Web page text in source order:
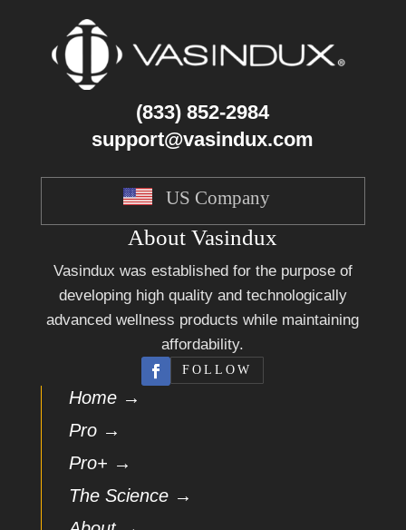
(833) 852-2984
support@vasindux.com
US Company
About Vasindux
Vasindux was established for the purpose of
developing high quality and technologically
advanced wellness products while maintaining
affordability.
FOLLOW
Home →
Pro →
Pro+ →
The Science →